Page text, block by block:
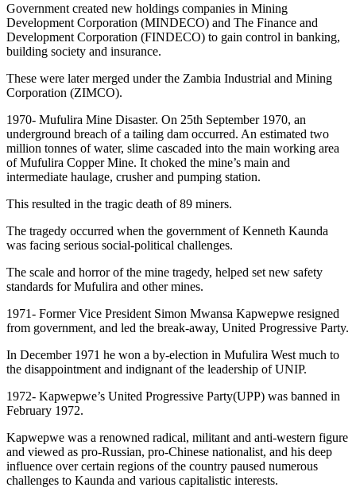
Government created new holdings companies in Mining
Development Corporation (MINDECO) and The Finance and
Development Corporation (FINDECO) to gain control in banking,
building society and insurance.
These were later merged under the Zambia Industrial and Mining
Corporation (ZIMCO).
1970- Mufulira Mine Disaster. On 25th September 1970, an
underground breach of a tailing dam occurred. An estimated two
million tonnes of water, slime cascaded into the main working area
of Mufulira Copper Mine. It choked the mine’s main and
intermediate haulage, crusher and pumping station.
This resulted in the tragic death of 89 miners.
The tragedy occurred when the government of Kenneth Kaunda
was facing serious social-political challenges.
The scale and horror of the mine tragedy, helped set new safety
standards for Mufulira and other mines.
1971- Former Vice President Simon Mwansa Kapwepwe resigned
from government, and led the break-away, United Progressive Party.
In December 1971 he won a by-election in Mufulira West much to
the disappointment and indignant of the leadership of UNIP.
1972- Kapwepwe’s United Progressive Party(UPP) was banned in
February 1972.
Kapwepwe was a renowned radical, militant and anti-western figure
and viewed as pro-Russian, pro-Chinese nationalist, and his deep
influence over certain regions of the country paused numerous
challenges to Kaunda and various capitalistic interests.